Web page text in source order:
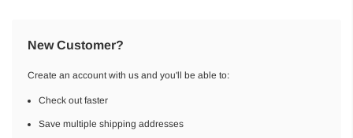
New Customer?
Create an account with us and you'll be able to:
Check out faster
Save multiple shipping addresses